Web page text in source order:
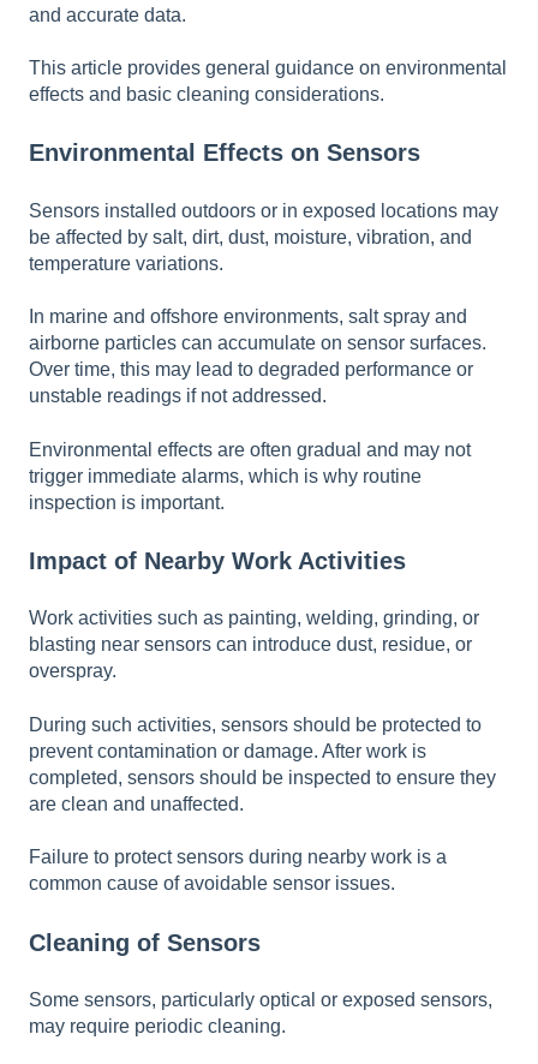
and accurate data.
This article provides general guidance on environmental
effects and basic cleaning considerations.
Environmental Effects on Sensors
Sensors installed outdoors or in exposed locations may
be affected by salt, dirt, dust, moisture, vibration, and
temperature variations.
In marine and offshore environments, salt spray and
airborne particles can accumulate on sensor surfaces.
Over time, this may lead to degraded performance or
unstable readings if not addressed.
Environmental effects are often gradual and may not
trigger immediate alarms, which is why routine
inspection is important.
Impact of Nearby Work Activities
Work activities such as painting, welding, grinding, or
blasting near sensors can introduce dust, residue, or
overspray.
During such activities, sensors should be protected to
prevent contamination or damage. After work is
completed, sensors should be inspected to ensure they
are clean and unaffected.
Failure to protect sensors during nearby work is a
common cause of avoidable sensor issues.
Cleaning of Sensors
Some sensors, particularly optical or exposed sensors,
may require periodic cleaning.